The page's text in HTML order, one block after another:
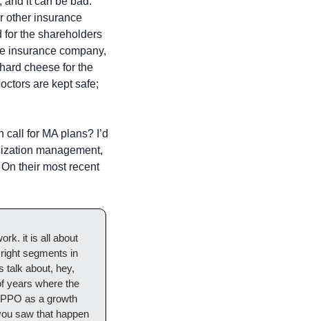
other insurance
for the shareholders
insurance company,
cheese for the
are kept safe;
for MA plans? I’d
management,
their most recent
it is all about
segments in
talk about, hey,
years where the
as a growth
saw that happen